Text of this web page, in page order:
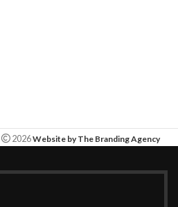
2026Website by The Branding Agency